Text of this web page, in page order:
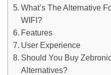
What’s The Alternative
WIFI?
Features
User Experience
Should You Buy
Alternatives?